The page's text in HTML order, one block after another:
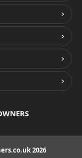
2026